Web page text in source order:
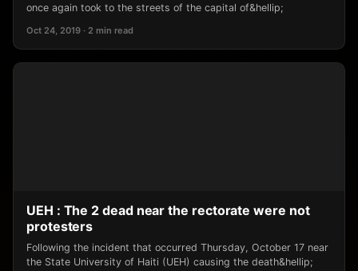
once again took to the streets of the capital of&hellip;
Oct 24, 2019 · 2 min read
UEH : The 2 dead near the rectorate were not
protesters
Following the incident that occurred Thursday, October 17 near
the State University of Haiti (UEH) causing the death&hellip;